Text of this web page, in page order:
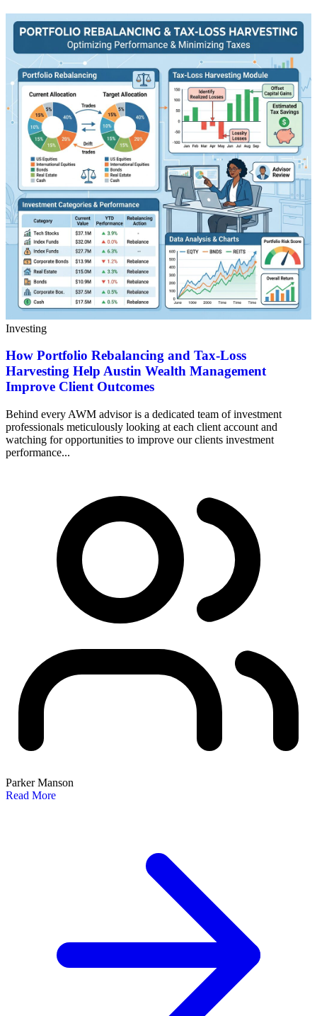
Investing
How Portfolio Rebalancing and Tax-Loss
Harvesting Help Austin Wealth Management
Improve Client Outcomes
Behind every AWM advisor is a dedicated team of investment
professionals meticulously looking at each client account and
watching for opportunities to improve our clients investment
performance...
Parker Manson
Read More